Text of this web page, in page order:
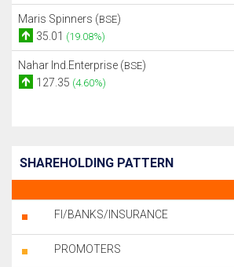
Maris Spinners (BSE)
35.01 (19.08%)
Nahar Ind.Enterprise (BSE)
127.35 (4.60%)
SHAREHOLDING PATTERN
FI/BANKS/INSURANCE
PROMOTERS